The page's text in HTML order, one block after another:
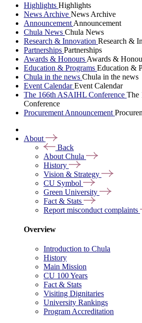
Highlights Highlights
News Archive News Archive
Announcement Announcement
Chula News Chula News
Research & Innovation Research &
Partnerships Partnerships
Awards & Honours Awards &
Education & Programs Education &
Chula in the news Chula in the news
Event CalendarEvent Calendar
The 166th ASAIHL Conference The
Conference
Procurement Announcement
About
Back
About Chula
History
Vision & Strategy
CU Symbol
Green University
Fact & Stats
Report misconduct complaints
Overview
Introduction to Chula
History
Main Mission
CU 100 Years
Fact & Stats
Visiting Dignitaries
University Rankings
Program Accreditation